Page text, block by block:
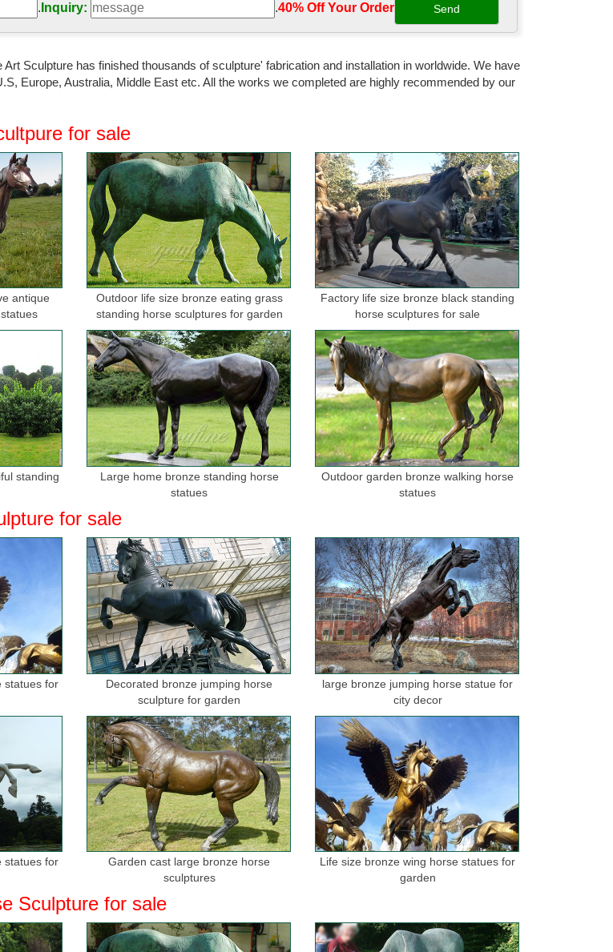
. Inquiry: .40% Off Your Order‎
Art Sculpture has finished thousands of sculpture' fabrication and installation in worldwide. We have
Europe, Australia, Middle East etc. All the works we completed are highly recommended by our
for sale
antique
Outdoor life size bronze eating grass
standing horse sculptures for garden
Factory life size bronze black standing
horse sculptures for sale
standing
Large home bronze standing horse
statues
Outdoor garden bronze walking horse
statues
for sale
statues for
Decorated bronze jumping horse
sculpture for garden
large bronze jumping horse statue for
city decor
statues for
Garden cast large bronze horse
sculptures
Life size bronze wing horse statues for
garden
Sculpture for sale